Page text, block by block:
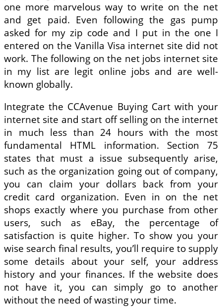
one more marvelous way to write on the net
and get paid. Even following the gas pump
asked for my zip code and I put in the one I
entered on the Vanilla Visa internet site did not
work. The following on the net jobs internet site
in my list are legit online jobs and are well-
known globally.
Integrate the CCAvenue Buying Cart with your
internet site and start off selling on the internet
in much less than 24 hours with the most
fundamental HTML information. Section 75
states that must a issue subsequently arise,
such as the organization going out of company,
you can claim your dollars back from your
credit card organization. Even in on the net
shops exactly where you purchase from other
users, such as eBay, the percentage of
satisfaction is quite higher. To show you your
wise search final results, you’ll require to supply
some details about your self, your address
history and your finances. If the website does
not have it, you can simply go to another
without the need of wasting your time.